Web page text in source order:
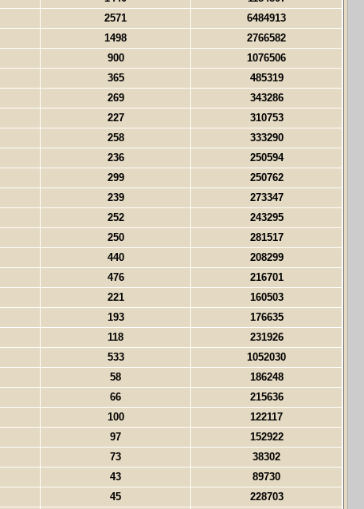
2571
6484913
1498
2766582
900
1076506
365
485319
269
343286
227
310753
258
333290
236
250594
299
250762
239
273347
252
243295
250
281517
440
208299
476
216701
221
160503
193
176635
118
231926
533
1052030
58
186248
66
215636
100
122117
97
152922
73
38302
43
89730
45
228703